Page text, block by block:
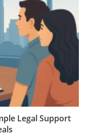
Legal Support